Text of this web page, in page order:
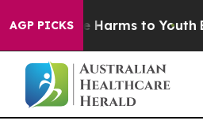
AGP PICKS
Abate Harms to Youth